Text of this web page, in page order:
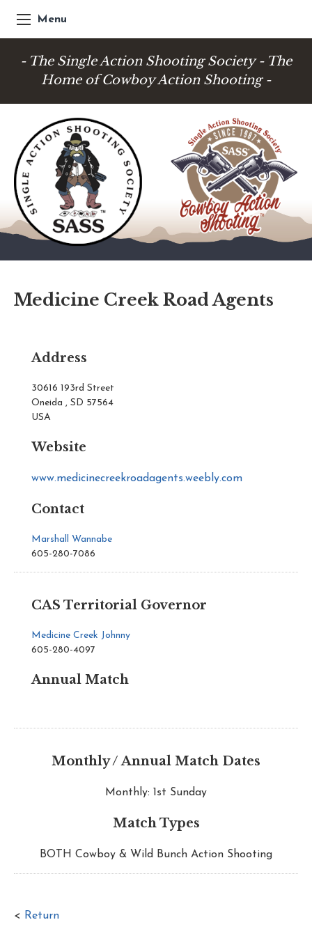
Menu
- The Single Action Shooting Society - The
Home of Cowboy Action Shooting -
Medicine Creek Road Agents
Address
30616 193rd Street
Oneida , SD 57564
USA
Website
www.medicinecreekroadagents.weebly.com
Contact
Marshall Wannabe
605-280-7086
CAS Territorial Governor
Medicine Creek Johnny
605-280-4097
Annual Match
Monthly / Annual Match Dates
Monthly: 1st Sunday
Match Types
BOTH Cowboy & Wild Bunch Action Shooting
< Return